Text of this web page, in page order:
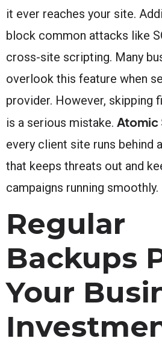
it ever reaches your site.
block common attacks like
cross-site scripting. Many
overlook this feature when
provider. However, skipping
is a serious mistake. Atomic
every client site runs behind
that keeps threats out and
campaigns running smoothly.
Regular
Backups
Your